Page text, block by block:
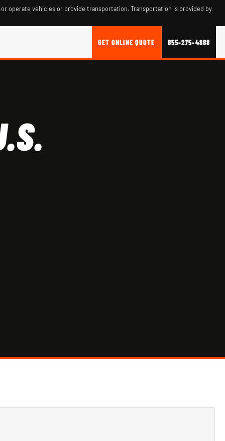
operate vehicles or provide transportation. Transportation is provided by
GET ONLINE QUOTE 855-275-4888